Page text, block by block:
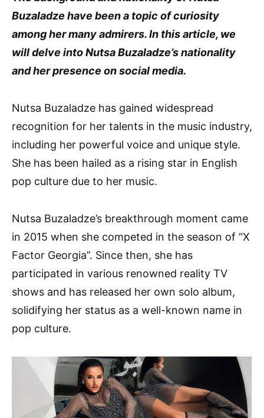
Buzaladze have been a topic of curiosity
among her many admirers. In this article, we
will delve into Nutsa Buzaladze’s nationality
and her presence on social media.
Nutsa Buzaladze has gained widespread
recognition for her talents in the music industry,
including her powerful voice and unique style.
She has been hailed as a rising star in English
pop culture due to her music.
Nutsa Buzaladze’s breakthrough moment came
in 2015 when she competed in the season of “X
Factor Georgia”. Since then, she has
participated in various renowned reality TV
shows and has released her own solo album,
solidifying her status as a well-known name in
pop culture.